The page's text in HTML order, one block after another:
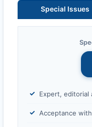
Special Issues
Expert, editorial
Acceptance